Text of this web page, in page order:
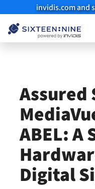
invidis.com and
Assured
ABEL: A
Digital